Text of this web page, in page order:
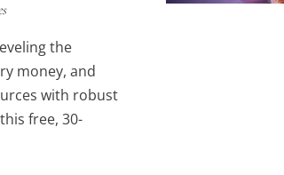
the
money, and
with robust
free, 30-